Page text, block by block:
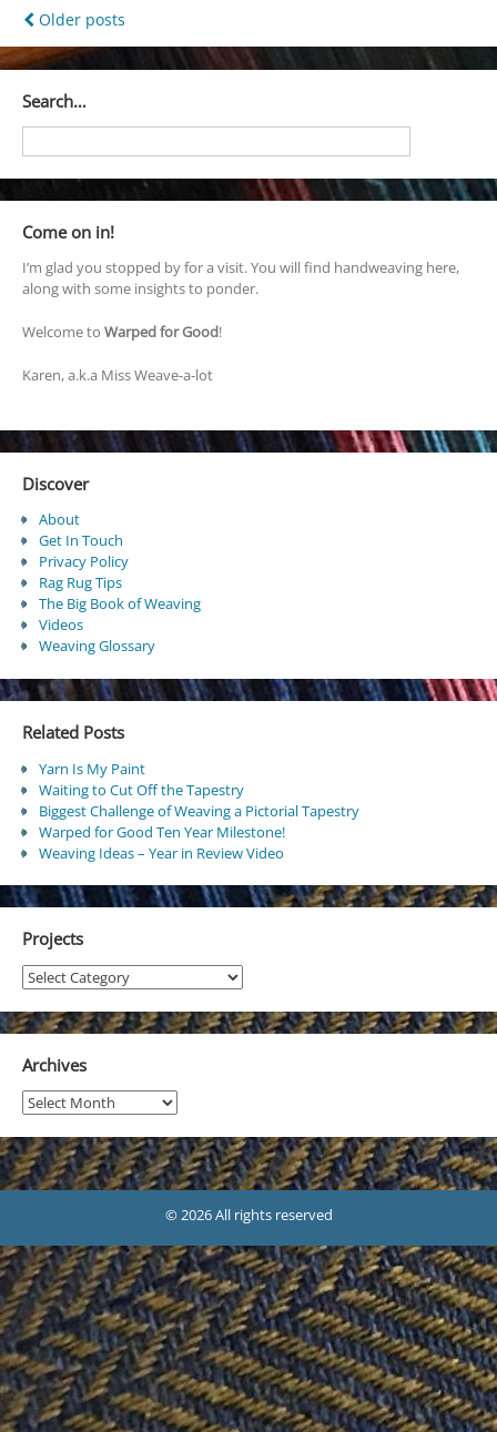
Posts
navigation
Older posts
Search…
Come on in!
I’m glad you stopped by for a visit. You will find handweaving here,
along with some insights to ponder.
Welcome to Warped for Good!
Karen, a.k.a Miss Weave-a-lot
Discover
About
Get In Touch
Privacy Policy
Rag Rug Tips
The Big Book of Weaving
Videos
Weaving Glossary
Related Posts
Yarn Is My Paint
Waiting to Cut Off the Tapestry
Biggest Challenge of Weaving a Pictorial Tapestry
Warped for Good Ten Year Milestone!
Weaving Ideas – Year in Review Video
Projects
Projects
Archives
Archives
© 2026 All rights reserved